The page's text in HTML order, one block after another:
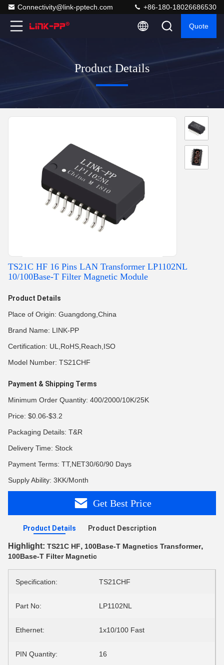
Connectivity@link-pptech.com +86-180-18026686530
Quote
Product Details
TS21C HF 16 Pins LAN Transformer LP1102NL
10/100Base-T Filter Magnetic Module
Product Details
Place of Origin: Guangdong,China
Brand Name: LINK-PP
Certification: UL,RoHS,Reach,ISO
Model Number: TS21CHF
Payment & Shipping Terms
Minimum Order Quantity: 400/2000/10K/25K
Price: $0.06-$3.2
Packaging Details: T&R
Delivery Time: Stock
Payment Terms: TT,NET30/60/90 Days
Supply Ability: 3KK/Month
Get Best Price
Product Details Product Description
Highlight: TS21C HF, 100Base-T Magnetics Transformer,
100Base-T Filter Magnetic
Specification: TS21CHF
Part No: LP1102NL
Ethernet: 1x10/100 Fast
PIN Quantity: 16